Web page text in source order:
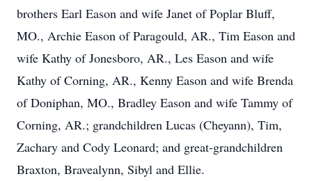
brothers Earl Eason and wife Janet of Poplar Bluff,
MO., Archie Eason of Paragould, AR., Tim Eason and
wife Kathy of Jonesboro, AR., Les Eason and wife
Kathy of Corning, AR., Kenny Eason and wife Brenda
of Doniphan, MO., Bradley Eason and wife Tammy of
Corning, AR.; grandchildren Lucas (Cheyann), Tim,
Zachary and Cody Leonard; and great-grandchildren
Braxton, Bravealynn, Sibyl and Ellie.